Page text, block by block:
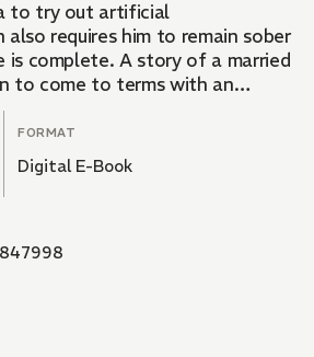
to try out artificial
also requires him to remain sober
is complete. A story of a married
to come to terms with an
and find true fulfillment.
FORMAT
Digital E-Book